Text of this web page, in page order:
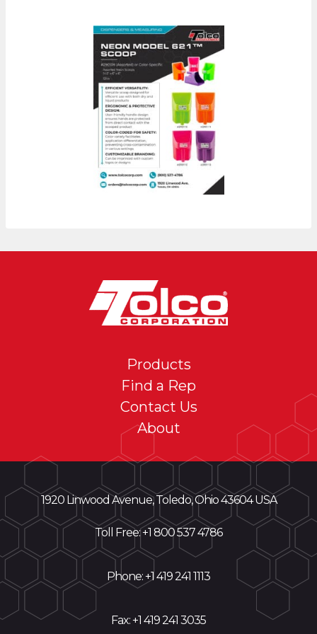
Products
Find a Rep
Contact Us
About
1920 Linwood Avenue, Toledo, Ohio 43604 USA
Toll Free: +1 800 537 4786
Phone:+1 419 241 1113
Fax: +1 419 241 3035